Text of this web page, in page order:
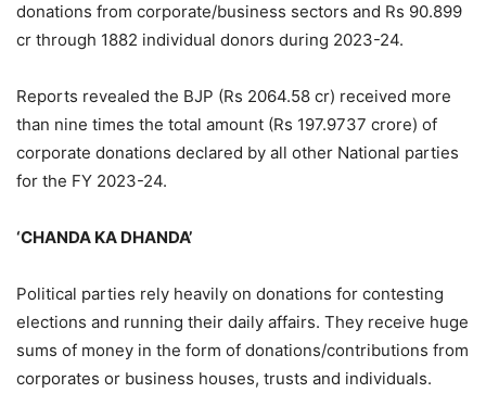
donations from corporate/business sectors and Rs 90.899
cr through 1882 individual donors during 2023-24.
Reports revealed the BJP (Rs 2064.58 cr) received more
than nine times the total amount (Rs 197.9737 crore) of
corporate donations declared by all other National parties
for the FY 2023-24.
‘CHANDA KA DHANDA’
Political parties rely heavily on donations for contesting
elections and running their daily affairs. They receive huge
sums of money in the form of donations/contributions from
corporates or business houses, trusts and individuals.